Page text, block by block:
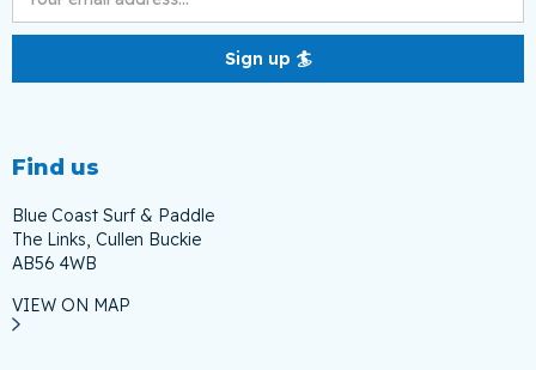
Find us
Blue Coast Surf & Paddle
The Links, Cullen Buckie
AB56 4WB
VIEW ON MAP